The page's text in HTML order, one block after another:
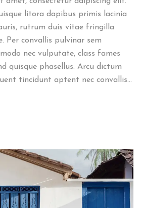
litora dapibus primis lacinia
rutrum duis vitae fringilla
Per convallis pulvinar sem
nec vulputate, class fames
quisque phasellus. Arcu dictum
tincidunt aptent nec convallis...